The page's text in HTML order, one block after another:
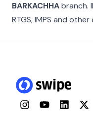
BARKACHHAbranch.
RTGS, IMPS and
InstagramYouTubeLinkedIn